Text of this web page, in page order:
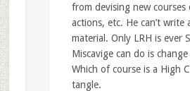
from devising new
actions, etc. He can’t write
material. Only LRH is ever
Miscavige can do is
Which of course is a High
tangle.